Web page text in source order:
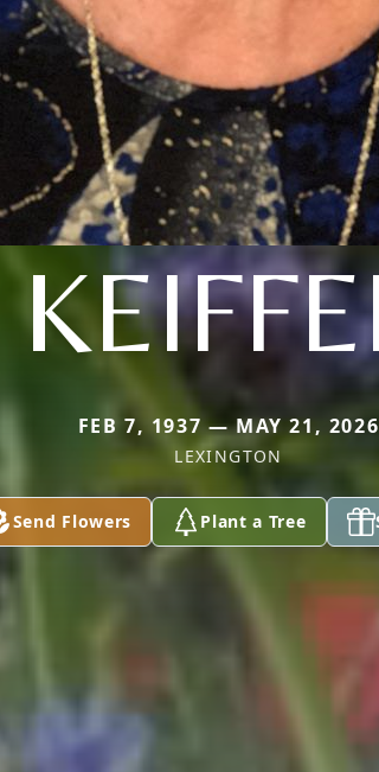
FEB 7, 1937 — MAY 21, 2026
LEXINGTON
Send Flowers Plant a Tree